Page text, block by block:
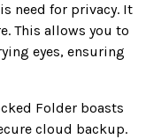
need for privacy. It
This allows you to
eyes, ensuring
Folder boasts
cloud backup.